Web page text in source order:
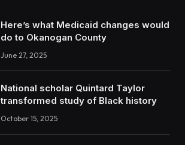
Here’s what Medicaid changes would
do to Okanogan County
June 27, 2025
National scholar Quintard Taylor
transformed study of Black history
October 15, 2025